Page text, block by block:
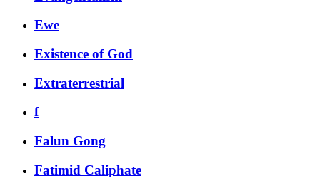
Ewe
Existence of God
Extraterrestrial
f
Falun Gong
Fatimid Caliphate